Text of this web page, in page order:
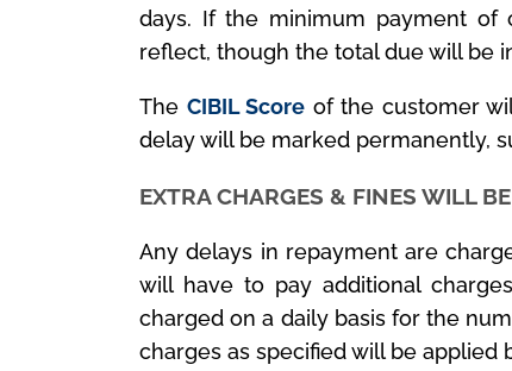
days. If the minimum payment
reflect, though the total due will be
The CIBIL Score of the customer
delay will be marked permanently,
EXTRA CHARGES & FINES WILL
Any delays in repayment are
will have to pay additional
charged on a daily basis for the
charges as specified will be applied